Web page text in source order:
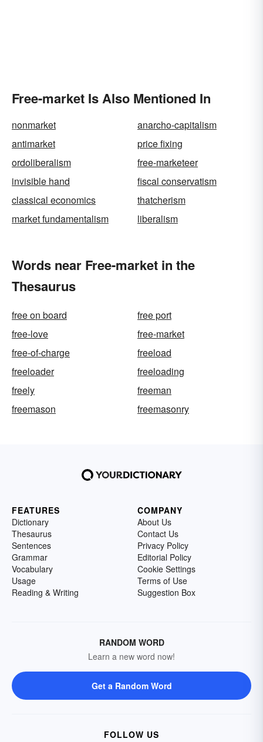
Free-market Is Also Mentioned In
nonmarket
anarcho-capitalism
antimarket
price fixing
ordoliberalism
free-marketeer
invisible hand
fiscal conservatism
classical economics
thatcherism
market fundamentalism
liberalism
Words near Free-market in the
Thesaurus
free on board
free port
free-love
free-market
free-of-charge
freeload
freeloader
freeloading
freely
freeman
freemason
freemasonry
FEATURES
Dictionary
Thesaurus
Sentences
Grammar
Vocabulary
Usage
Reading & Writing
COMPANY
About Us
Contact Us
Privacy Policy
Editorial Policy
Cookie Settings
Terms of Use
Suggestion Box
RANDOM WORD
Learn a new word now!
Get a Random Word
FOLLOW US